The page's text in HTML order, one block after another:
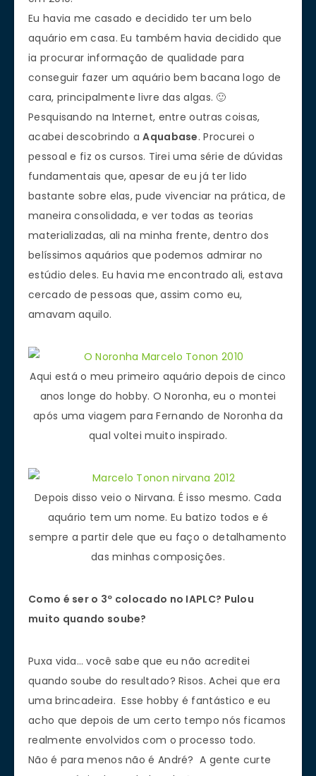
Eu havia me casado e decidido ter um belo
aquário em casa. Eu também havia decidido que
ia procurar informação de qualidade para
conseguir fazer um aquário bem bacana logo de
cara, principalmente livre das algas. 🙂
Pesquisando na Internet, entre outras coisas,
acabei descobrindo aAquabase. Procurei o
pessoal e fiz os cursos. Tirei uma série de dúvidas
fundamentais que, apesar de eu já ter lido
bastante sobre elas, pude vivenciar na prática, de
maneira consolidada, e ver todas as teorias
materializadas, ali na minha frente, dentro dos
belíssimos aquários que podemos admirar no
estúdio deles. Eu havia me encontrado ali, estava
cercado de pessoas que, assim como eu,
amavam aquilo.
Aqui está o meu primeiro aquário depois de cinco
anos longe do hobby. O Noronha, eu o montei
após uma viagem para Fernando de Noronha da
qual voltei muito inspirado.
Depois disso veio o Nirvana. É isso mesmo. Cada
aquário tem um nome. Eu batizo todos e é
sempre a partir dele que eu faço o detalhamento
das minhas composições.
Como é ser o 3º colocado no IAPLC? Pulou
muito quando soube?
Puxa vida… você sabe que eu não acreditei
quando soube do resultado? Risos. Achei que era
uma brincadeira. Esse hobby é fantástico e eu
acho que depois de um certo tempo nós ficamos
realmente envolvidos com o processo todo.
Não é para menos não é André? A gente curte